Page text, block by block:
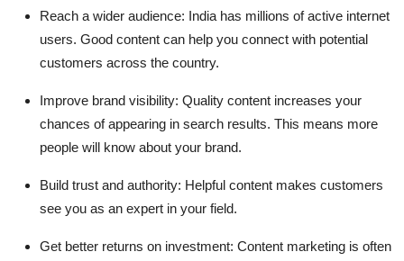
Reach a wider audience: India has millions of active internet
users. Good content can help you connect with potential
customers across the country.
Improve brand visibility: Quality content increases your
chances of appearing in search results. This means more
people will know about your brand.
Build trust and authority: Helpful content makes customers
see you as an expert in your field.
Get better returns on investment: Content marketing is often